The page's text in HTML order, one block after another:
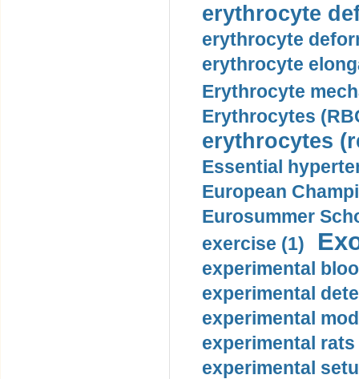
erythrocyte
erythrocyte
erythrocyte
Erythrocyte
Erythrocytes
erythrocytes
Essential
European
Eurosummer
exercise (1)
experimental
experimental
experimental
experimental rats
experimental